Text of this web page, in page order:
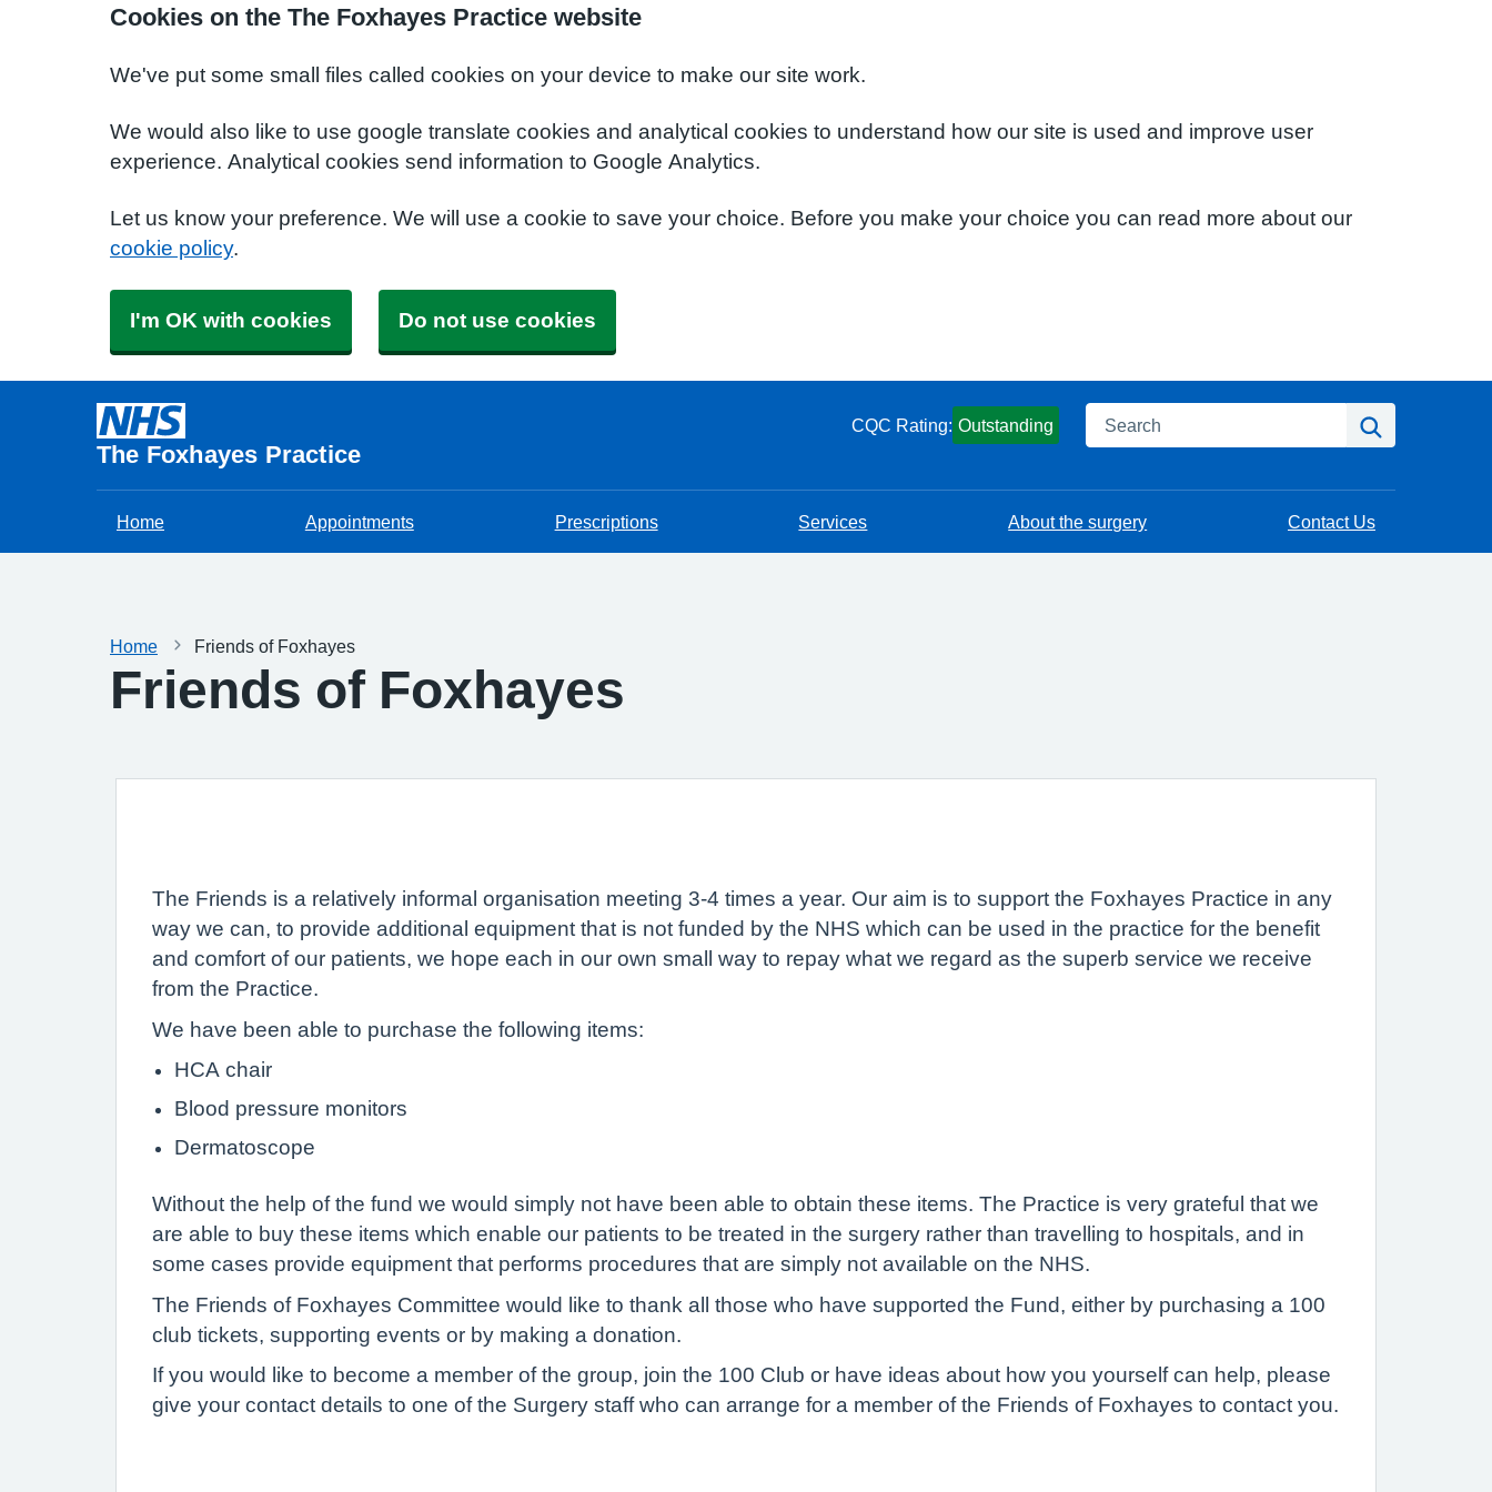
Cookies on the The Foxhayes Practice website
We've put some small files called cookies on your device to make our site work.
We would also like to use google translate cookies and analytical cookies to understand how our site is used and improve user
experience. Analytical cookies send information to Google Analytics.
Let us know your preference. We will use a cookie to save your choice. Before you make your choice you can read more about our
cookie policy.
I'm OK with cookies Do not use cookies
The Foxhayes Practice
CQC Rating: Outstanding Search
Home Appointments Prescriptions Services About the surgery Contact Us
Home Friends of Foxhayes
Friends of Foxhayes
The Friends is a relatively informal organisation meeting 3-4 times a year. Our aim is to support the Foxhayes Practice in any
way we can, to provide additional equipment that is not funded by the NHS which can be used in the practice for the benefit
and comfort of our patients, we hope each in our own small way to repay what we regard as the superb service we receive
from the Practice.
We have been able to purchase the following items:
HCA chair
Blood pressure monitors
Dermatoscope
Without the help of the fund we would simply not have been able to obtain these items. The Practice is very grateful that we
are able to buy these items which enable our patients to be treated in the surgery rather than travelling to hospitals, and in
some cases provide equipment that performs procedures that are simply not available on the NHS.
The Friends of Foxhayes Committee would like to thank all those who have supported the Fund, either by purchasing a 100
club tickets, supporting events or by making a donation.
If you would like to become a member of the group, join the 100 Club or have ideas about how you yourself can help, please
give your contact details to one of the Surgery staff who can arrange for a member of the Friends of Foxhayes to contact you.